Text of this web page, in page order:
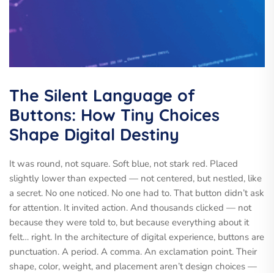
The Silent Language of
Buttons: How Tiny Choices
Shape Digital Destiny
It was round, not square. Soft blue, not stark red. Placed
slightly lower than expected — not centered, but nestled, like
a secret. No one noticed. No one had to. That button didn’t ask
for attention. It invited action. And thousands clicked — not
because they were told to, but because everything about it
felt… right. In the architecture of digital experience, buttons are
punctuation. A period. A comma. An exclamation point. Their
shape, color, weight, and placement aren’t design choices —